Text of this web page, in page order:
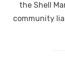
the Shell
community